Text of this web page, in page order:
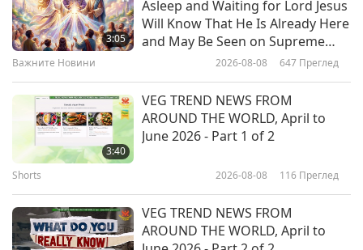
Make Vegan Norm By Default,
Part 1 of 2
живот
Pan-Fried Firm Tofu Recipes, Part
1 of 2 - Vegan Thai Tofu
Sauerkraut Tofu Pockets
живот
VegNews 24 Most Popular
3:05
Asleep and Waiting for Lord Jesus
Will Know That He Is Already Here
and May Be Seen on Supreme
Master Television
Важните Новини 2026-08-08 647 Преглед
3:40
VEG TREND NEWS FROM
AROUND THE WORLD, April to
June 2026 - Part 1 of 2
Shorts 2026-08-08 116 Преглед
VEG TREND NEWS FROM
AROUND THE WORLD, April to